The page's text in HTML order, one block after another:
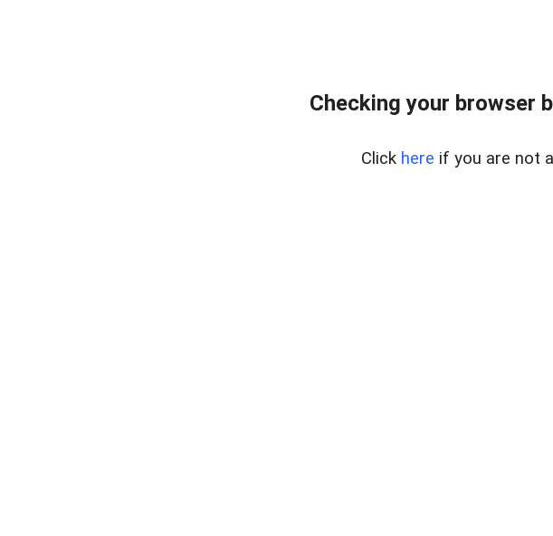
Checking your browser
Click here if you are not